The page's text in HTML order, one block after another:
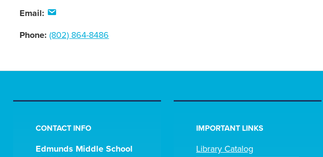
Email:
Phone:(802) 864-8486
CONTACT INFO
Edmunds Middle School
IMPORTANT LINKS
Library Catalog